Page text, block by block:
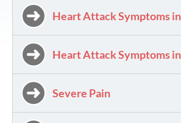
Heart Attack Symptoms
Heart Attack Symptoms
Severe Pain